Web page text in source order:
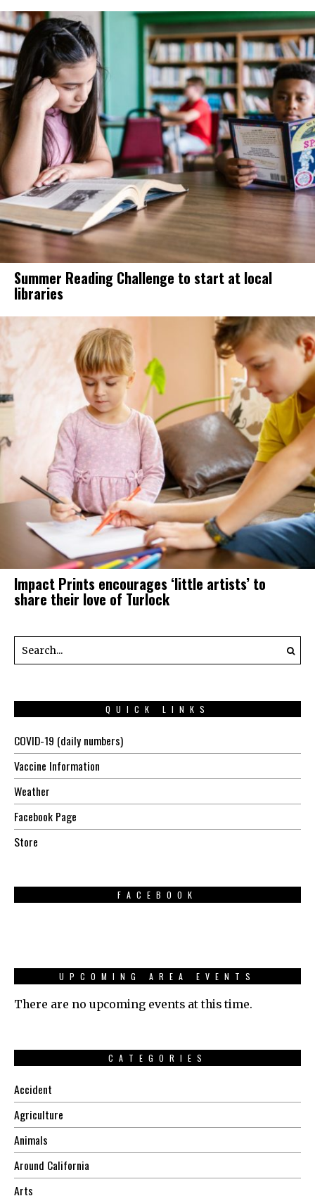
Summer Reading Challenge to start at local
libraries
Impact Prints encourages ‘little artists’ to
share their love of Turlock
QUICK LINKS
COVID-19 (daily numbers)
Vaccine Information
Weather
Facebook Page
Store
FACEBOOK
UPCOMING AREA EVENTS
There are no upcoming events at this time.
CATEGORIES
Accident
Agriculture
Animals
Around California
Arts